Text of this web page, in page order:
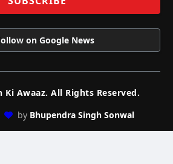
on Google News
Ki Awaaz. All Rights Reserved.
by Bhupendra Singh Sonwal